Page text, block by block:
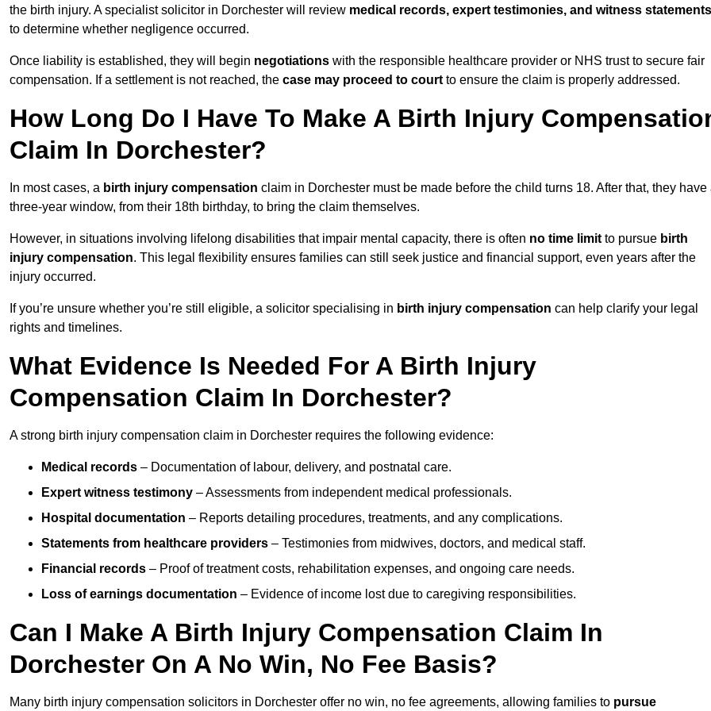
the birth injury. A specialist solicitor in Dorchester will review medical records, expert testimonies, and witness statements
to determine whether negligence occurred.
Once liability is established, they will begin negotiations with the responsible healthcare provider or NHS trust to secure fair
compensation. If a settlement is not reached, the case may proceed to court to ensure the claim is properly addressed.
How Long Do I Have To Make A Birth Injury
Claim In Dorchester?
In most cases, a birth injury compensation claim in Dorchester must be made before the child turns 18. After that, they have
three-year window, from their 18th birthday, to bring the claim themselves.
However, in situations involving lifelong disabilities that impair mental capacity, there is often no time limit to pursue birth
injury compensation. This legal flexibility ensures families can still seek justice and financial support, even years after the
injury occurred.
If you’re unsure whether you’re still eligible, a solicitor specialising in birth injury compensation can help clarify your legal
rights and timelines.
What Evidence Is Needed For A Birth Injury
Compensation Claim In Dorchester?
A strong birth injury compensation claim in Dorchester requires the following evidence:
Medical records – Documentation of labour, delivery, and postnatal care.
Expert witness testimony – Assessments from independent medical professionals.
Hospital documentation – Reports detailing procedures, treatments, and any complications.
Statements from healthcare providers – Testimonies from midwives, doctors, and medical staff.
Financial records – Proof of treatment costs, rehabilitation expenses, and ongoing care needs.
Loss of earnings documentation – Evidence of income lost due to caregiving responsibilities.
Can I Make A Birth Injury Compensation Claim In
Dorchester On A No Win, No Fee Basis?
Many birth injury compensation solicitors in Dorchester offer no win, no fee agreements, allowing families to pursue